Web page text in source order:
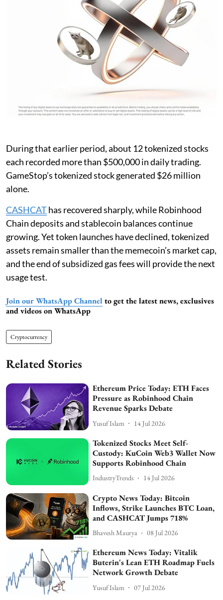
During that earlier period, about 12 tokenized stocks
each recorded more than $500,000 in daily trading.
GameStop’s tokenized stock generated $26 million
alone.
CASHCAThas recovered sharply, while Robinhood
Chain deposits and stablecoin balances continue
growing. Yet token launches have declined, tokenized
assets remain smaller than the memecoin’s market cap,
and the end of subsidized gas fees will provide the next
usage test.
Join our WhatsApp Channel to get the latest news, exclusives
and videos on WhatsApp
Cryptocurrency
Related Stories
Ethereum Price Today: ETH Faces
Pressure as Robinhood Chain
Revenue Sparks Debate
Yusuf Islam 14 Jul 2026
Tokenized Stocks Meet Self-
Custody: KuCoin Web3 Wallet Now
Supports Robinhood Chain
IndustryTrends 14 Jul 2026
Crypto News Today: Bitcoin
Inflows, Strike Launches BTC Loan,
and CASHCAT Jumps 718%
Bhavesh Maurya 08 Jul 2026
Ethereum News Today: Vitalik
Buterin's Lean ETH Roadmap Fuels
Network Growth Debate
Yusuf Islam 07 Jul 2026